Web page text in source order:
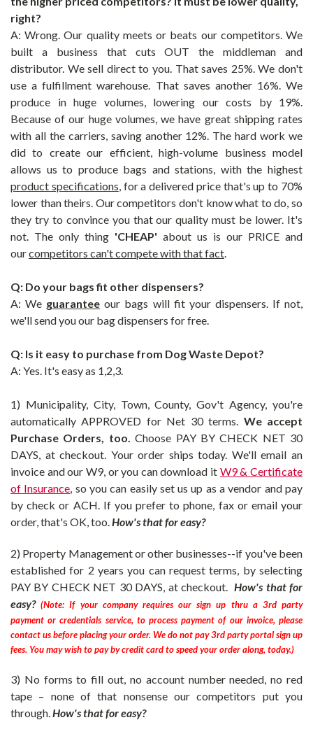
right?
A: Wrong. Our quality meets or beats our competitors. We
built a business that cuts OUT the middleman and
distributor. We sell direct to you. That saves 25%. We don't
use a fulfillment warehouse. That saves another 16%. We
produce in huge volumes, lowering our costs by 19%.
Because of our huge volumes, we have great shipping rates
with all the carriers, saving another 12%. The hard work we
did to create our efficient, high-volume business model
allows us to produce bags and stations, with the highest
product specifications, for a delivered price that's up to 70%
lower than theirs. Our competitors don't know what to do, so
they try to convince you that our quality must be lower. It's
not. The only thing 'CHEAP' about us is our PRICE and
ourcompetitors can't compete with that fact.
Q: Do your bags fit other dispensers?
A: We guarantee our bags will fit your dispensers. If not,
we'll send you our bagdispensers for free.
Q: Is it easy to purchase from Dog Waste Depot?
A: Yes. It's easy as 1,2,3.
1) Municipality, City, Town, County, Gov't Agency, you're
automatically APPROVED for Net 30 terms. We accept
Purchase Orders, too. Choose PAY BY CHECK NET 30
DAYS, at checkout. Your order ships today. We'll email an
invoice and our W9, or you can download it W9 & Certificate
of Insurance, so you can easily set us up as a vendor and pay
by check or ACH. If you prefer to phone, fax or email your
order, that's OK, too.How's that for easy?
2) Property Management or other businesses--if you've been
established for 2 years you can request terms, by selecting
PAY BY CHECK NET 30 DAYS, at checkout.How's that for
easy?(Note: If your company requires our sign up thru a 3rd party
payment or credentials service, to process payment of our invoice, please
contact us before placing your order. We do not pay 3rd party portal sign up
fees. You may wish to pay by credit card to speed your order along, today.)
3) No forms to fill out, no account number needed, no red
tape – none of that nonsense our competitors put you
through.How's that for easy?